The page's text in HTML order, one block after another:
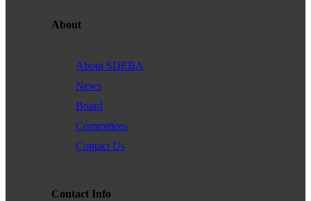
About
About SDEBA
News
Board
Committees
Contact Us
Contact Info